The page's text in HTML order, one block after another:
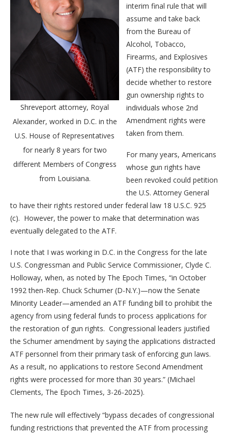
Shreveport attorney, Royal
Alexander, worked in D.C. in the
U.S. House of Representatives
for nearly 8 years for two
different Members of Congress
from Louisiana.
interim final rule that will
assume and take back
from the Bureau of
Alcohol, Tobacco,
Firearms, and Explosives
(ATF) the responsibility to
decide whether to restore
gun ownership rights to
individuals whose 2nd
Amendment rights were
taken from them.
For many years, Americans
whose gun rights have
been revoked could petition
the U.S. Attorney General
to have their rights restored under federal law 18 U.S.C. 925
(c). However, the power to make that determination was
eventually delegated to the ATF.
I note that I was working in D.C. in the Congress for the late
U.S. Congressman and Public Service Commissioner, Clyde C.
Holloway, when, as noted by The Epoch Times, “in October
1992 then-Rep. Chuck Schumer (D-N.Y.)—now the Senate
Minority Leader—amended an ATF funding bill to prohibit the
agency from using federal funds to process applications for
the restoration of gun rights. Congressional leaders justified
the Schumer amendment by saying the applications distracted
ATF personnel from their primary task of enforcing gun laws.
As a result, no applications to restore Second Amendment
rights were processed for more than 30 years.” (Michael
Clements, The Epoch Times, 3-26-2025).
The new rule will effectively “bypass decades of congressional
funding restrictions that prevented the ATF from processing